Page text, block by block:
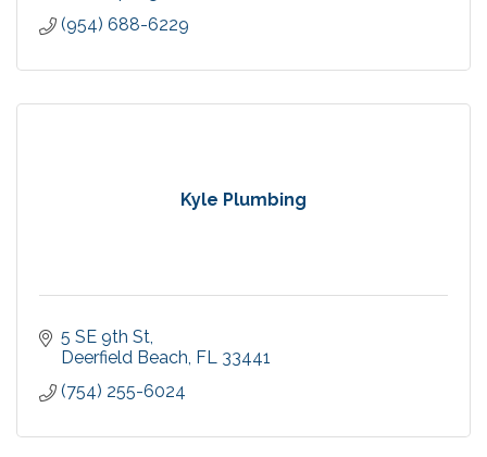
(954) 688-6229
Kyle Plumbing
5 SE 9th St
Deerfield Beach FL
33441
(754) 255-6024